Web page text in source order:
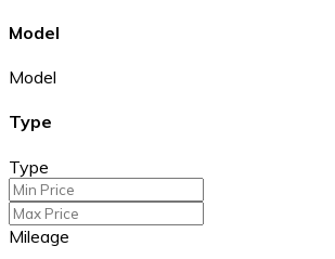
Model
Model
Type
Type
Mileage